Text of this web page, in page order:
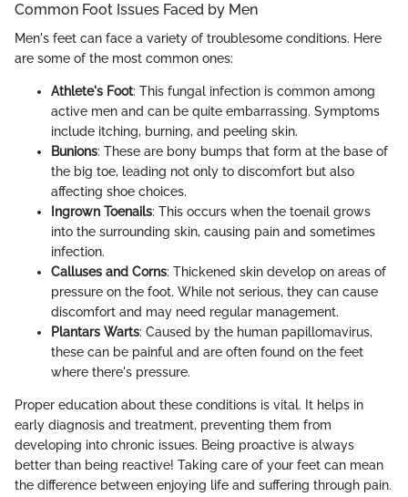
Common Foot Issues Faced by Men
Men's feet can face a variety of troublesome conditions. Here
are some of the most common ones:
Athlete's Foot: This fungal infection is common among
active men and can be quite embarrassing. Symptoms
include itching, burning, and peeling skin.
Bunions: These are bony bumps that form at the base of
the big toe, leading not only to discomfort but also
affecting shoe choices.
Ingrown Toenails: This occurs when the toenail grows
into the surrounding skin, causing pain and sometimes
infection.
Calluses and Corns: Thickened skin develop on areas of
pressure on the foot. While not serious, they can cause
discomfort and may need regular management.
Plantars Warts: Caused by the human papillomavirus,
these can be painful and are often found on the feet
where there's pressure.
Proper education about these conditions is vital. It helps in
early diagnosis and treatment, preventing them from
developing into chronic issues. Being proactive is always
better than being reactive! Taking care of your feet can mean
the difference between enjoying life and suffering through pain.